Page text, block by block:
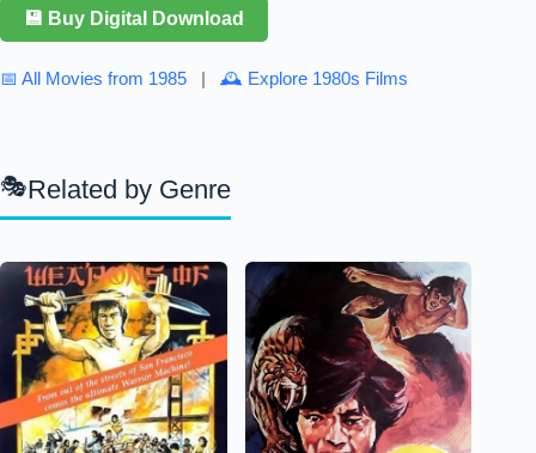
💾 Buy Digital Download
📅 All Movies from 1985 | 🕰 Explore 1980s Films
Related by Genre